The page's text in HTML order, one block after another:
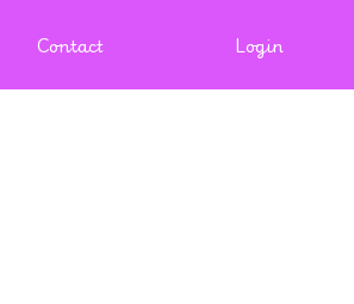
Contact Login